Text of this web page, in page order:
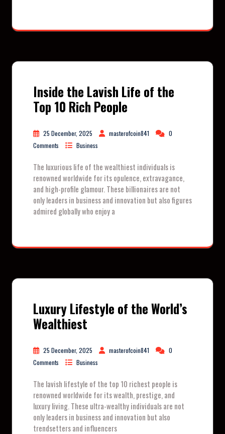
Inside the Lavish Life of the
Top 10 Rich People
25 December, 2025 masterofcoin841
0
Comments
Business
The luxurious life of the wealthiest individuals is
renowned worldwide for its opulence, extravagance,
and high-profile glamour. These billionaires are not
only leaders in business and innovation but also figures
admired globally who enjoy a
Luxury Lifestyle of the World’s
Wealthiest
25 December, 2025 masterofcoin841
0
Comments
Business
The lavish lifestyle of the top 10 richest people is
renowned worldwide for its wealth, prestige, and
luxury living. These ultra-wealthy individuals are not
only leaders in business and innovation but also
trendsetters and influencers